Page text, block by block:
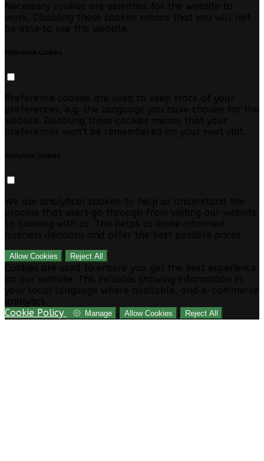
Allow Cookies Reject All
Cookie Policy
Manage Allow Cookies Reject All